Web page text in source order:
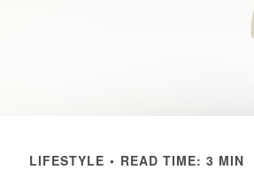
LIFESTYLE READ TIME: 3 MIN